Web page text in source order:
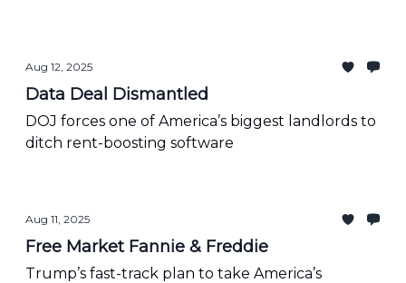
Aug 12, 2025
Data Deal Dismantled
DOJ forces one of America’s biggest landlords to
ditch rent-boosting software
Aug 11, 2025
Free Market Fannie & Freddie
Trump’s fast-track plan to take America’s